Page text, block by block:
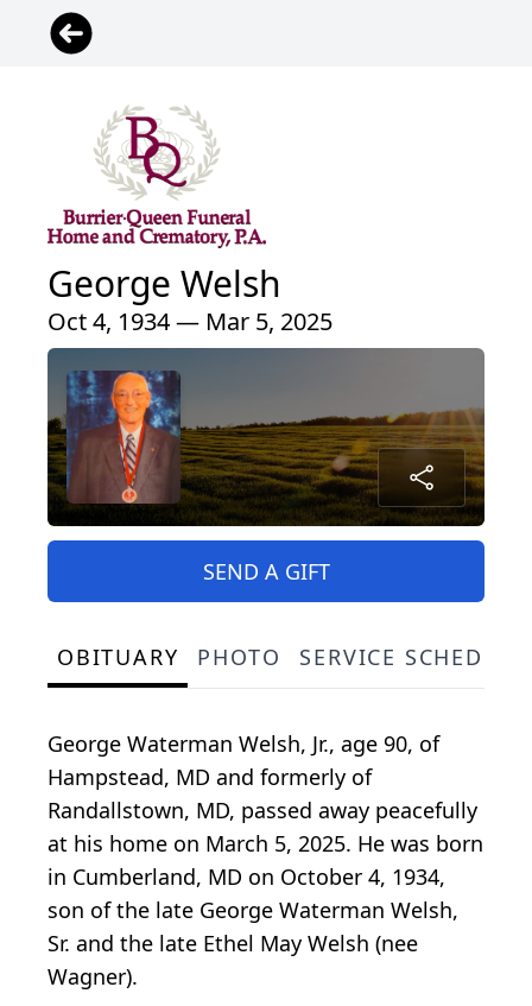
George Welsh
Oct 4, 1934 — Mar 5, 2025
SEND A GIFT
OBITUARY PHOTO SERVICE
George Waterman Welsh, Jr., age 90, of
Hampstead, MD and formerly of
Randallstown, MD, passed away peacefully
at his home on March 5, 2025. He was born
in Cumberland, MD on October 4, 1934,
son of the late George Waterman Welsh,
Sr. and the late Ethel May Welsh (nee
Wagner).